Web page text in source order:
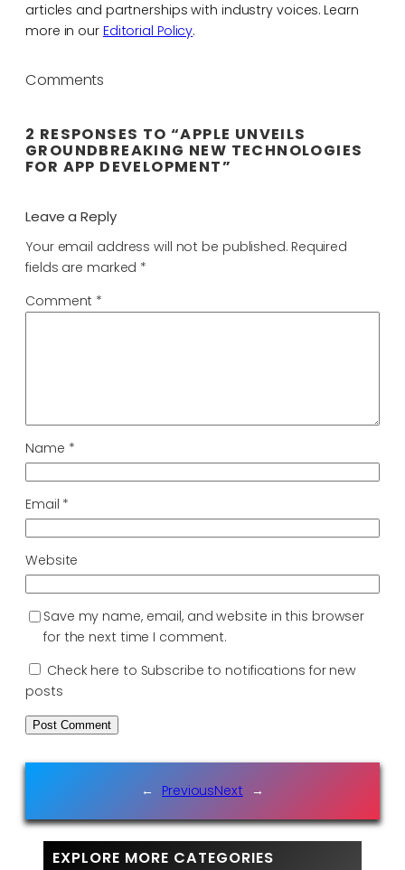
articles and partnerships with industry voices. Learn
more in our Editorial Policy.
Comments
2 RESPONSES TO “APPLE UNVEILS
GROUNDBREAKING NEW TECHNOLOGIES
FOR APP DEVELOPMENT”
Leave a Reply
Your email address will not be published. Required
fields are marked *
Comment *
Name *
Email *
Website
Save my name, email, and website in this browser
for the next time I comment.
Check here to Subscribe to notifications for new
posts
← PreviousNext →
EXPLORE MORE CATEGORIES